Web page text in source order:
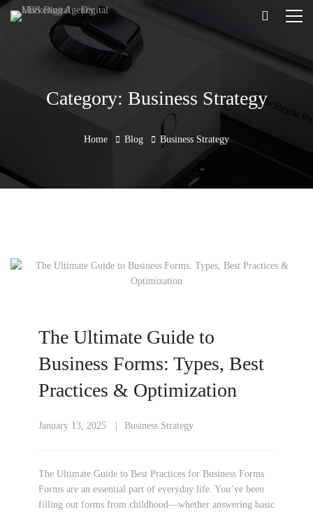
Category: Business Strategy
Home Blog Business Strategy
The Ultimate Guide to
Business Forms: Types, Best
Practices & Optimization
January 13, 2025 Business Strategy
The Ultimate Guide to Best Practices for Business Forms
Forms are an essential part of everyday life. You’ve been
filling out forms from childhood—whether answering basic